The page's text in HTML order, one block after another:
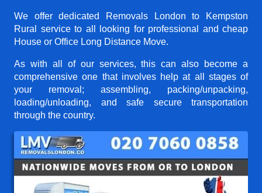
We offer dedicated Removals London to Kempston
Rural service to all looking for professional and cheap
House or Office Long Distance Move.
As with all of our services, this can also become a
comprehensive one that involves help at all stages of
your removal; assembling, packing/unpacking,
loading/unloading, and safe secure transportation
through the country.